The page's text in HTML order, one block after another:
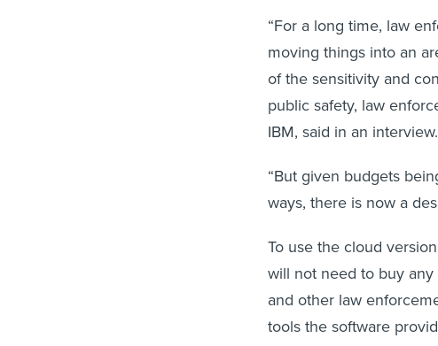
“For a long time, law
moving things into an
of the sensitivity and
public safety, law
IBM, said in an interview.
“But given budgets
ways, there is now a
To use the cloud
will not need to buy
and other law
tools the software